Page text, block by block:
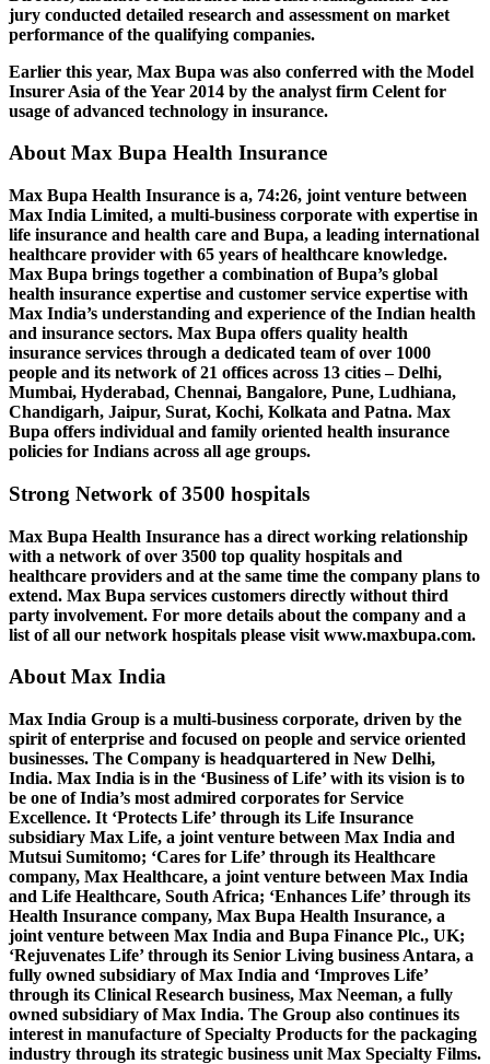
jury conducted detailed research and assessment on market
performance of the qualifying companies.
Earlier this year, Max Bupa was also conferred with the Model
Insurer Asia of the Year 2014 by the analyst firm Celent for
usage of advanced technology in insurance.
About Max Bupa Health Insurance
Max Bupa Health Insurance is a, 74:26, joint venture between
Max India Limited, a multi-business corporate with expertise in
life insurance and health care and Bupa, a leading international
healthcare provider with 65 years of healthcare knowledge.
Max Bupa brings together a combination of Bupa’s global
health insurance expertise and customer service expertise with
Max India’s understanding and experience of the Indian health
and insurance sectors. Max Bupa offers quality health
insurance services through a dedicated team of over 1000
people and its network of 21 offices across 13 cities – Delhi,
Mumbai, Hyderabad, Chennai, Bangalore, Pune, Ludhiana,
Chandigarh, Jaipur, Surat, Kochi, Kolkata and Patna. Max
Bupa offers individual and family oriented health insurance
policies for Indians across all age groups.
Strong Network of 3500 hospitals
Max Bupa Health Insurance has a direct working relationship
with a network of over 3500 top quality hospitals and
healthcare providers and at the same time the company plans to
extend. Max Bupa services customers directly without third
party involvement. For more details about the company and a
list of all our network hospitals please visit www.maxbupa.com.
About Max India
Max India Group is a multi-business corporate, driven by the
spirit of enterprise and focused on people and service oriented
businesses. The Company is headquartered in New Delhi,
India. Max India is in the ‘Business of Life’ with its vision is to
be one of India’s most admired corporates for Service
Excellence. It ‘Protects Life’ through its Life Insurance
subsidiary Max Life, a joint venture between Max India and
Mutsui Sumitomo; ‘Cares for Life’ through its Healthcare
company, Max Healthcare, a joint venture between Max India
and Life Healthcare, South Africa; ‘Enhances Life’ through its
Health Insurance company, Max Bupa Health Insurance, a
joint venture between Max India and Bupa Finance Plc., UK;
‘Rejuvenates Life’ through its Senior Living business Antara, a
fully owned subsidiary of Max India and ‘Improves Life’
through its Clinical Research business, Max Neeman, a fully
owned subsidiary of Max India. The Group also continues its
interest in manufacture of Specialty Products for the packaging
industry through its strategic business unit Max Specialty Films.